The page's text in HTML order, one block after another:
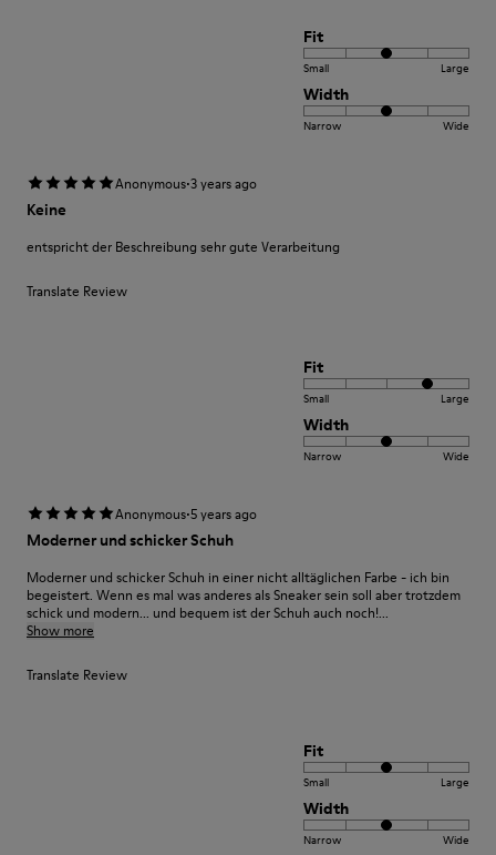
Fit
Small Large
Width
Narrow Wide
Anonymous·3 years ago
Keine
entspricht der Beschreibung sehr gute Verarbeitung
Translate Review
Fit
Small Large
Width
Narrow Wide
Anonymous·5 years ago
Moderner und schicker Schuh
Moderner und schicker Schuh in einer nicht alltäglichen Farbe - ich bin
begeistert. Wenn es mal was anderes als Sneaker sein soll aber trotzdem
schick und modern... und bequem ist der Schuh auch noch!...
Show more
Translate Review
Fit
Small Large
Width
Narrow Wide